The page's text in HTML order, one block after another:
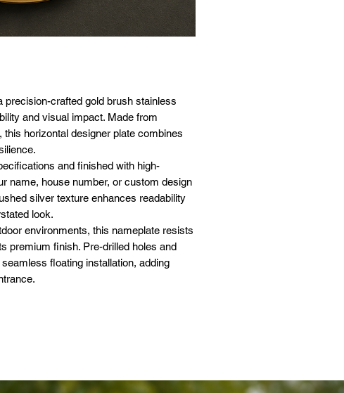
precision-crafted gold brush stainless
and visual impact. Made from
horizontal designer plate combines
and finished with high-
name, house number, or custom design
silver texture enhances readability
look.
environments, this nameplate resists
premium finish. Pre-drilled holes and
floating installation, adding